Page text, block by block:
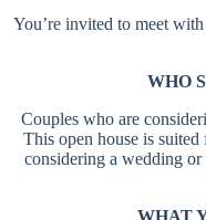
You’re invited to meet
WHO
Couples who are
This open house is
considering a wedding
WHAT